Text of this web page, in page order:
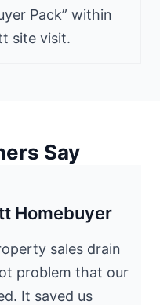
Pack” within
site visit.
Say
Homebuyer
sales drain
problem that our
It saved us